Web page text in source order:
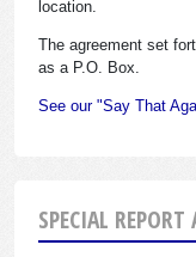
location.
The agreement set
as a P.O. Box.
See our "Say That
SPECIAL REPORT